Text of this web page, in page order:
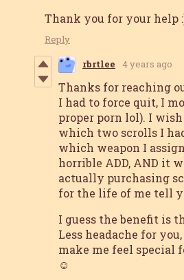
Thank you for your help
Reply
rbrtlee 4 years ago
Thanks for reaching
I had to force quit, I
proper porn lol). I
which two scrolls I
which weapon I
horrible ADD, AND it
actually purchasing
for the life of me tell
I guess the benefit is
Less headache for
make me feel special
☺️